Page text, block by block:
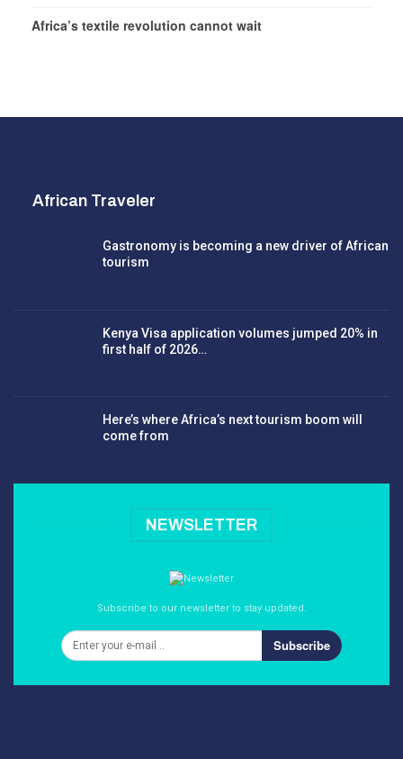
Africa’s textile revolution cannot wait
African Traveler
Gastronomy is becoming a new driver of African
tourism
Kenya Visa application volumes jumped 20% in
first half of 2026…
Here’s where Africa’s next tourism boom will
come from
NEWSLETTER
Subscribe to our newsletter to stay updated.
Subscribe